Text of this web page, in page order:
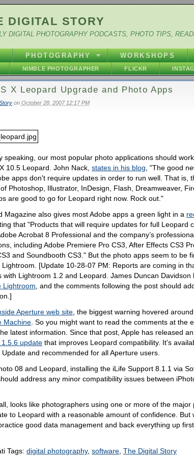
DIGITAL STORY
DIGITAL PHOTOGRAPHY PODCASTS, PHOTO TIPS,
PHOTOGRAPHY WORKSHOPS
NIMBLE PHOTOGRAPHER FLICKR
X Leopard Upgrade and Photo Apps
on October 28, 2007 12:17 PM
speaking, our most popular photo applications should
10.5 Leopard. John Nack,states in his blog, "The good
apps don't require updates in order to run well. That is,
Photoshop, Illustrator, InDesign, Flash, Dreamweaver,
are good to go for Leopard right now. Rock out."
Magazine also gives most Adobe apps a green light in a
that "Products that will require updates for full Leopard
Acrobat 8 Professional and the company’s
including Adobe Premiere Pro CS3, After Effects CS3
and Soundbooth CS3." But the photo apps seem to be
Lightroom. [Update 10-28-07 PM: Reports are coming in
with Lightroom 1.2 and Leopard. James Duncan Davidson
Lightroom , and the comments following the post should
Aperture web site , the biggest warning hovered around
Machine . So you might want to read the comments at the
latest information. Since that post, Apple has released
update that improves Leopard compatibility. It's
Update and recommended for all Aperture users.
08 and Leopard, installing the iLife Support 8.1.1 via
address any minor compatibility issues between
looks like photographers using one or more of the major
to Leopard with a reasonable amount of confidence. But
good data management and back everything up
Tags:digital photography,software ,The Digital Story